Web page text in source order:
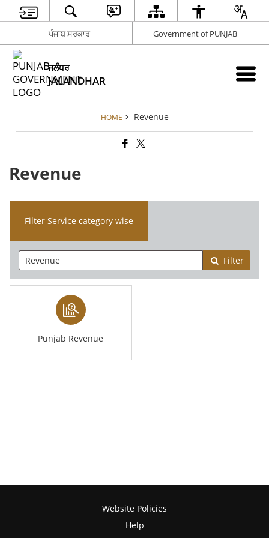
ਪੰਜਾਬ ਸਰਕਾਰ Government of PUNJAB
ਜਲੰਧਰ
JALANDHAR
HOME Revenue
Revenue
Filter Service category wise
Filter
Punjab Revenue
Website Policies
Help